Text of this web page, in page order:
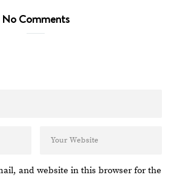
No Comments
and website in this browser for the